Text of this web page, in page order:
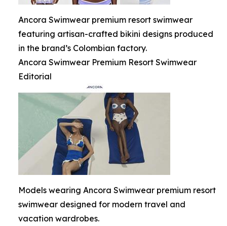
Ancora Swimwear premium resort swimwear
featuring artisan-crafted bikini designs produced
in the brand’s Colombian factory.
Ancora Swimwear Premium Resort Swimwear
Editorial
Models wearing Ancora Swimwear premium resort
swimwear designed for modern travel and
vacation wardrobes.